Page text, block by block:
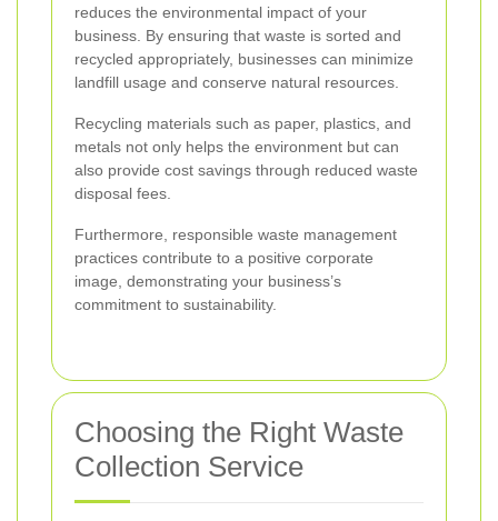
reduces the environmental impact of your
business. By ensuring that waste is sorted and
recycled appropriately, businesses can minimize
landfill usage and conserve natural resources.
Recycling materials such as paper, plastics, and
metals not only helps the environment but can
also provide cost savings through reduced waste
disposal fees.
Furthermore, responsible waste management
practices contribute to a positive corporate
image, demonstrating your business’s
commitment to sustainability.
Choosing the Right Waste
Collection Service